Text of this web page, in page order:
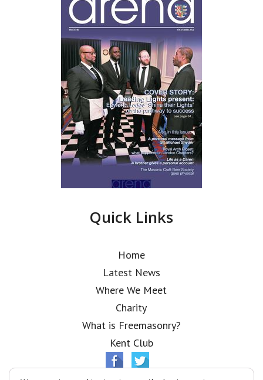
Quick Links
Home
Latest News
Where We Meet
Charity
What is Freemasonry?
Kent Club